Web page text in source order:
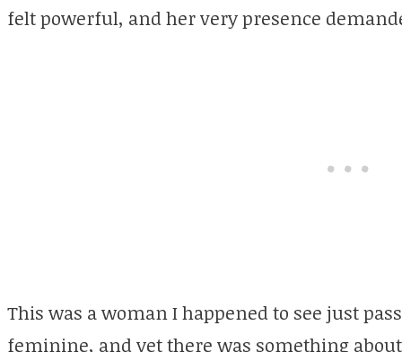
felt powerful, and her very presence
This was a woman I happened to see just
feminine, and yet there was something